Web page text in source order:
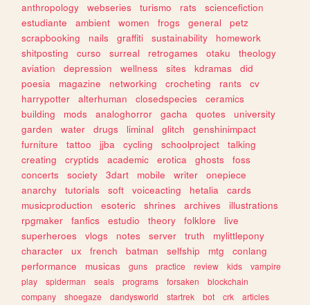
anthropology webseries turismo rats
sciencefiction
estudiante
ambient women frogs general
petz
scrapbooking
nails graffiti sustainability
homework
shitposting
curso surreal retrogames otaku
theology
aviation
depression wellness sites kdramas
did
poesia
magazine networking crocheting rants
cv
harrypotter
alterhuman closedspecies
ceramics
building
mods analoghorror gacha quotes
university
garden
water drugs liminal glitch
genshinimpact
furniture
tattoo jjba cycling schoolproject
talking
creating
cryptids academic erotica ghosts
foss
concerts
society 3dart mobile writer
onepiece
anarchy
tutorials soft voiceacting hetalia
cards
musicproduction
esoteric shrines archives
illustrations
rpgmaker
fanfics estudio theory folklore
live
superheroes
vlogs notes server truth
mylittlepony
character
ux french batman selfship mtg
conlang
performance
musicas guns practice review kids
vampire
play
spiderman seals programs forsaken
blockchain
company
shoegaze dandysworld startrek bot crk
articles